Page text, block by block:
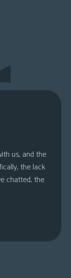
us, and the
the lack
chatted, the